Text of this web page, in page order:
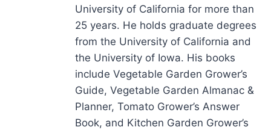
University of California for more than
25 years. He holds graduate degrees
from the University of California and
the University of Iowa. His books
include Vegetable Garden Grower’s
Guide, Vegetable Garden Almanac &
Planner, Tomato Grower’s Answer
Book, and Kitchen Garden Grower’s